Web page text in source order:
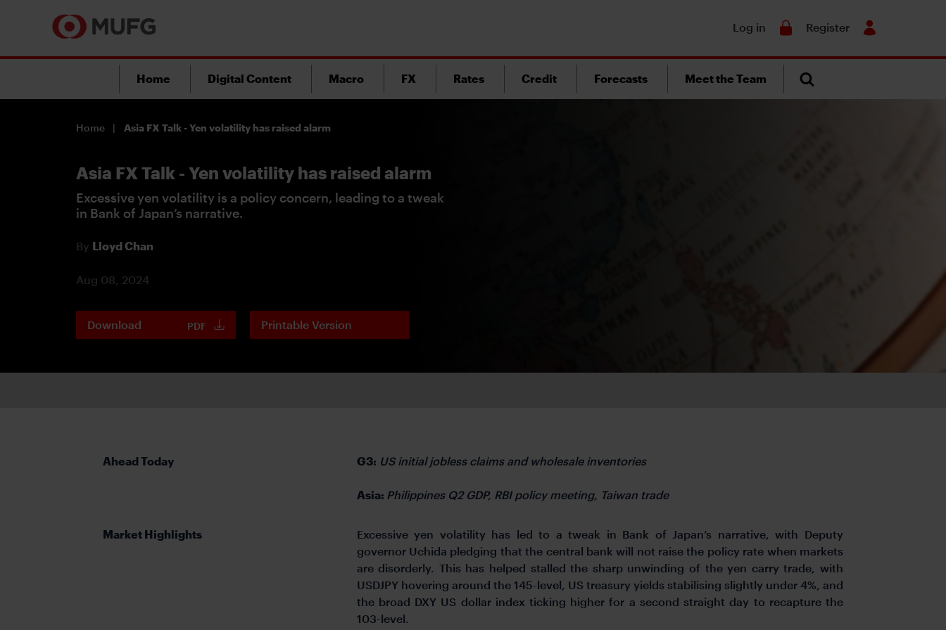
Log in Register
Home Digital Content Macro FX Rates Credit Forecasts Meet the Team
Home Asia FX Talk - Yen volatility has raised alarm
Asia FX Talk - Yen volatility has raised alarm
Excessive yen volatility is a policy concern, leading to a tweak
in Bank of Japan’s narrative.
By Lloyd Chan
Aug 08, 2024
Download PDF Printable Version
Ahead Today G3: US initial jobless claims and wholesale inventories
Asia: Philippines Q2 GDP, RBI policy meeting, Taiwan trade
Market Highlights
Excessive yen volatility has led to a tweak in Bank of Japan’s narrative, with Deputy
governor Uchida pledging that the central bank will not raise the policy rate when markets
are disorderly. This has helped stalled the sharp unwinding of the yen carry trade, with
USDJPY hovering around the 145-level, US treasury yields stabilising slightly under 4%, and
the broad DXY US dollar index ticking higher for a second straight day to recapture the
103-level.